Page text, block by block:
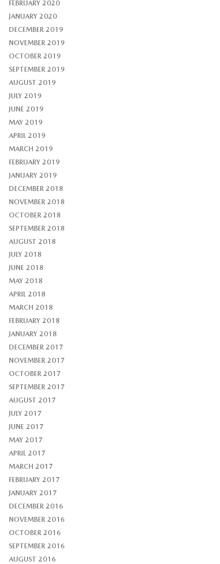
FEBRUARY 2020
JANUARY 2020
DECEMBER 2019
NOVEMBER 2019
OCTOBER 2019
SEPTEMBER 2019
AUGUST 2019
JULY 2019
JUNE 2019
MAY 2019
APRIL 2019
MARCH 2019
FEBRUARY 2019
JANUARY 2019
DECEMBER 2018
NOVEMBER 2018
OCTOBER 2018
SEPTEMBER 2018
AUGUST 2018
JULY 2018
JUNE 2018
MAY 2018
APRIL 2018
MARCH 2018
FEBRUARY 2018
JANUARY 2018
DECEMBER 2017
NOVEMBER 2017
OCTOBER 2017
SEPTEMBER 2017
AUGUST 2017
JULY 2017
JUNE 2017
MAY 2017
APRIL 2017
MARCH 2017
FEBRUARY 2017
JANUARY 2017
DECEMBER 2016
NOVEMBER 2016
OCTOBER 2016
SEPTEMBER 2016
AUGUST 2016